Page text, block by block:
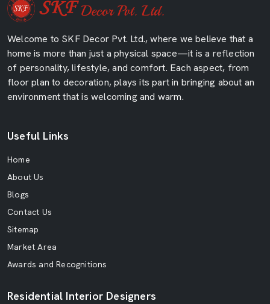
Welcome to SKF Decor Pvt. Ltd., where we believe that a
home is more than just a physical space—it is a reflection
of personality, lifestyle, and comfort. Each aspect, from
floor plan to decoration, plays its part in bringing about an
environment that is welcoming and warm.
Useful Links
Home
About Us
Blogs
Contact Us
Sitemap
Market Area
Awards and Recognitions
Residential Interior Designers